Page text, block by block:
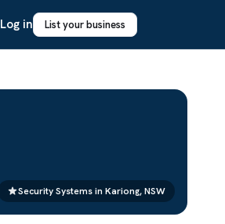
Log in List your business
Security Systems in Kariong, NSW